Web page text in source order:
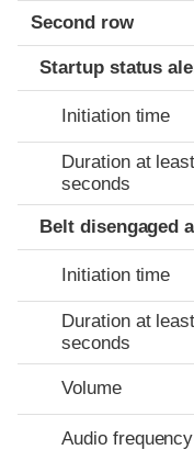
Second row
Startup status
Initiation time
Duration at
seconds
Belt disengaged
Initiation time
Duration at
seconds
Volume
Audio frequency